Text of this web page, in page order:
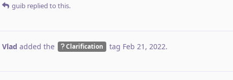
guib replied to this.
Vlad added the Clarification tag Feb 21, 2022.